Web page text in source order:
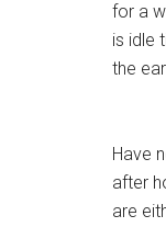
for a
is idle
the
Have
after
are